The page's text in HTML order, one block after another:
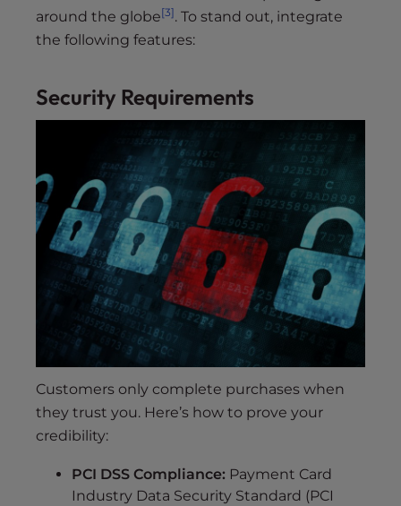
around the globe[3]. To stand out, integrate
the following features:
Security Requirements
Customers only complete purchases when
they trust you. Here’s how to prove your
credibility:
PCI DSS Compliance: Payment Card
Industry Data Security Standard (PCI